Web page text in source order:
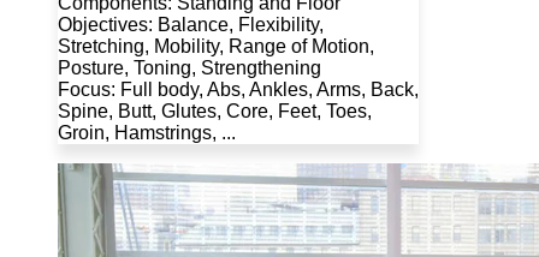
Objectives: Balance, Flexibility,
Stretching, Mobility, Range of Motion,
Posture, Toning, Strengthening
Focus: Full body, Abs, Ankles, Arms, Back,
Spine, Butt, Glutes, Core, Feet, Toes,
Groin, Hamstrings, ...